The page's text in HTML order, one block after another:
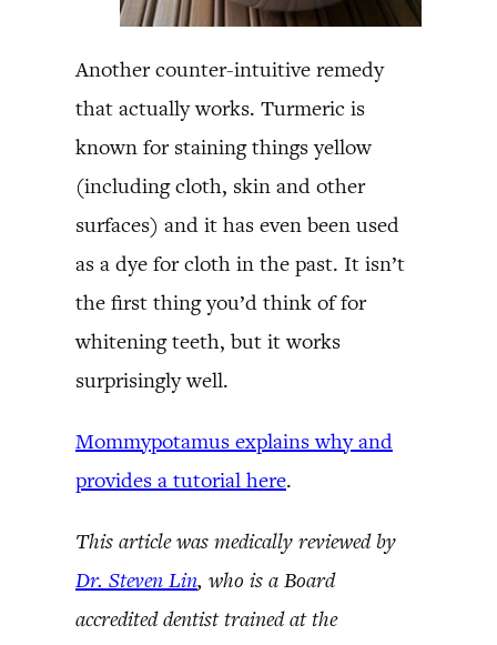
Another counter-intuitive remedy
that actually works. Turmeric is
known for staining things yellow
(including cloth, skin and other
surfaces) and it has even been used
as a dye for cloth in the past. It isn’t
the first thing you’d think of for
whitening teeth, but it works
surprisingly well.
Mommypotamus explains why and
provides a tutorial here.
This article was medically reviewed by
Dr. Steven Lin, who is a Board
accredited dentist trained at the